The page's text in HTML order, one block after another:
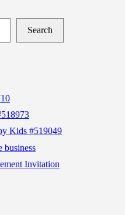
Search
Kids #519049
business
Invitation